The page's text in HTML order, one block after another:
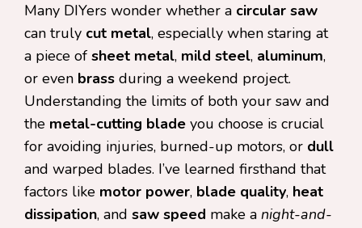
Many DIYers wonder whether a circular saw
can truly cut metal, especially when staring at
a piece of sheet metal, mild steel, aluminum,
or even brass during a weekend project.
Understanding the limits of both your saw and
the metal-cutting blade you choose is crucial
for avoiding injuries, burned-up motors, or dull
and warped blades. I’ve learned firsthand that
factors like motor power, blade quality, heat
dissipation, and saw speed make a night-and-